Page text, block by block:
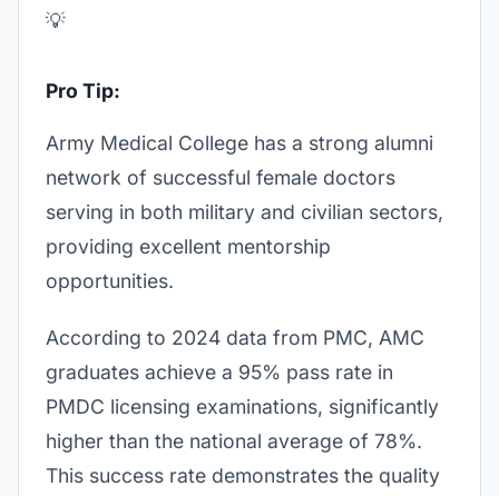
💡
Pro Tip:
Army Medical College has a strong alumni
network of successful female doctors
serving in both military and civilian sectors,
providing excellent mentorship
opportunities.
According to 2024 data from PMC, AMC
graduates achieve a 95% pass rate in
PMDC licensing examinations, significantly
higher than the national average of 78%.
This success rate demonstrates the quality